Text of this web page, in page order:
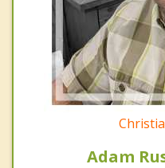
Adam